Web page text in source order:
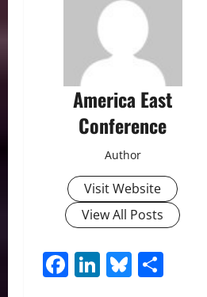
America East
Conference
Author
Visit Website
View All Posts
Facebook
LinkedIn
Bluesky